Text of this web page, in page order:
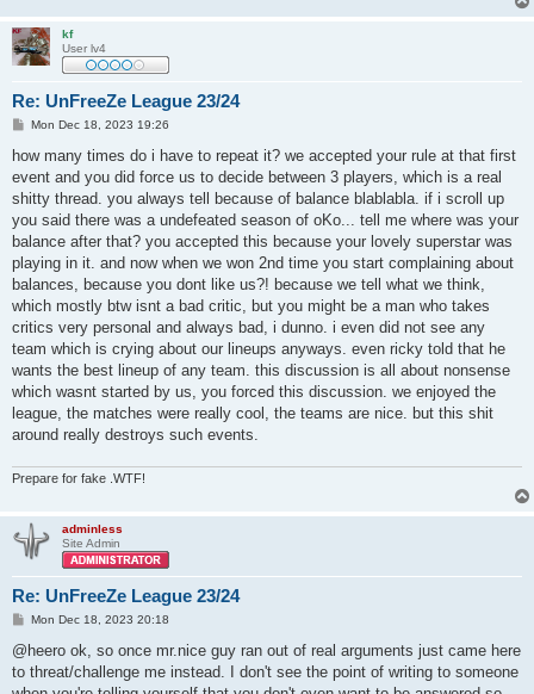
kf
User lv4
Re: UnFreeZe League 23/24
P
s
Mon Dec 18, 2023 19:26
how many times do i have to repeat it? we accepted your rule at that first
event and you did force us to decide between 3 players, which is a real
shitty thread. you always tell because of balance blablabla. if i scroll up
you said there was a undefeated season of oKo... tell me where was your
balance after that? you accepted this because your lovely superstar was
playing in it. and now when we won 2nd time you start complaining about
balances, because you dont like us?! because we tell what we think,
which mostly btw isnt a bad critic, but you might be a man who takes
critics very personal and always bad, i dunno. i even did not see any
team which is crying about our lineups anyways. even ricky told that he
wants the best lineup of any team. this discussion is all about nonsense
which wasnt started by us, you forced this discussion. we enjoyed the
league, the matches were really cool, the teams are nice. but this shit
around really destroys such events.
Prepare for fake .WTF!
adminless
Site Admin
Re: UnFreeZe League 23/24
P
s
Mon Dec 18, 2023 20:18
@heero ok, so once mr.nice guy ran out of real arguments just came here
to threat/challenge me instead. I don't see the point of writing to someone